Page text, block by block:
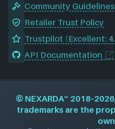
Community Guidelines
Retailer Trust Policy
Trustpilot (Excellent:
API Documentation
© NEXARDA™
trademarks are the